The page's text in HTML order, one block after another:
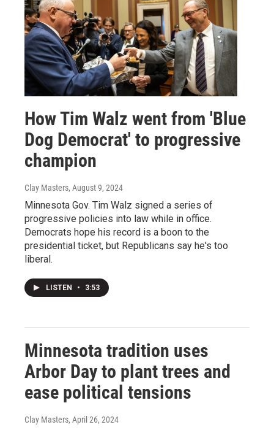
How Tim Walz went from 'Blue
Dog Democrat' to progressive
champion
Clay Masters, August 9, 2024
Minnesota Gov. Tim Walz signed a series of
progressive policies into law while in office.
Democrats hope his record is a boon to the
presidential ticket, but Republicans say he's too
liberal.
LISTEN • 3:53
Minnesota tradition uses
Arbor Day to plant trees and
ease political tensions
Clay Masters, April 26, 2024